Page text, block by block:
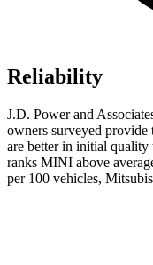
Reliability
J.D. Power and
owners surveyed
are better in initial
ranks MINI above
per 100 vehicles,